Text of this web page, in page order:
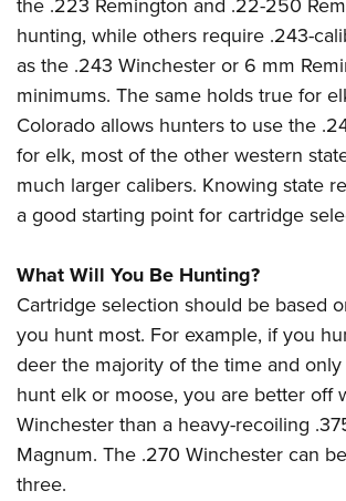
Firearm Training
NRA Marksmanship Qualification Program
NRA Training Course Catalog
Women On Target® Instructional Shooting
Women's Wildlife Management /
Become An NRA Instructor
Youth Education Summit
Adventure Camp
Youth Hunter Education Challenge
National Junior Shooting Camps
Youth Wildlife Art Contest
Home Air Gun Program
NRA Family
Eddie Eagle GunSafe® Program
NRA Gun Safety Rules
Collegiate Shooting Programs
National Youth Shooting Sports Cooperative
Request for Eagle Scout Certificate
the .223 Remington and .22-250
hunting, while others require .243-
as the .243 Winchester or 6 mm
minimums. The same holds true for
Colorado allows hunters to use the
for elk, most of the other western
much larger calibers. Knowing state
a good starting point for cartridge
What Will You Be Hunting?
Cartridge selection should be based
you hunt most. For example, if you
deer the majority of the time and
hunt elk or moose, you are better off
Winchester than a heavy-recoiling
Magnum. The .270 Winchester can
three.